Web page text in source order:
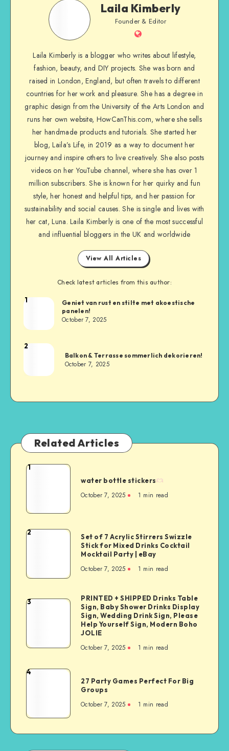
Laila Kimberly
Founder & Editor
Laila Kimberly is a blogger who writes about lifestyle,
fashion, beauty, and DIY projects. She was born and
raised in London, England, but often travels to different
countries for her work and pleasure. She has a degree in
graphic design from the University of the Arts London and
runs her own website, HowCanThis.com, where she sells
her handmade products and tutorials. She started her
blog, Laila’s Life, in 2019 as a way to document her
journey and inspire others to live creatively. She also posts
videos on her YouTube channel, where she has over 1
million subscribers. She is known for her quirky and fun
style, her honest and helpful tips, and her passion for
sustainability and social causes. She is single and lives with
her cat, Luna. Laila Kimberly is one of the most successful
and influential bloggers in the UK and worldwide
View All Articles
Check latest articles from this author:
1
Geniet van rust en stilte met akoestische
panelen!
October 7, 2025
2
Balkon & Terrasse sommerlich dekorieren!
October 7, 2025
Related Articles
1
water bottle stickers
October 7, 2025 1 min read
2
Set of 7 Acrylic Stirrers Swizzle
Stick for Mixed Drinks Cocktail
Mocktail Party | eBay
October 7, 2025 1 min read
3
PRINTED + SHIPPED Drinks Table
Sign, Baby Shower Drinks Display
Sign, Wedding Drink Sign, Please
Help Yourself Sign, Modern Boho
JOLIE
October 7, 2025 1 min read
4
27 Party Games Perfect For Big
Groups
October 7, 2025 1 min read